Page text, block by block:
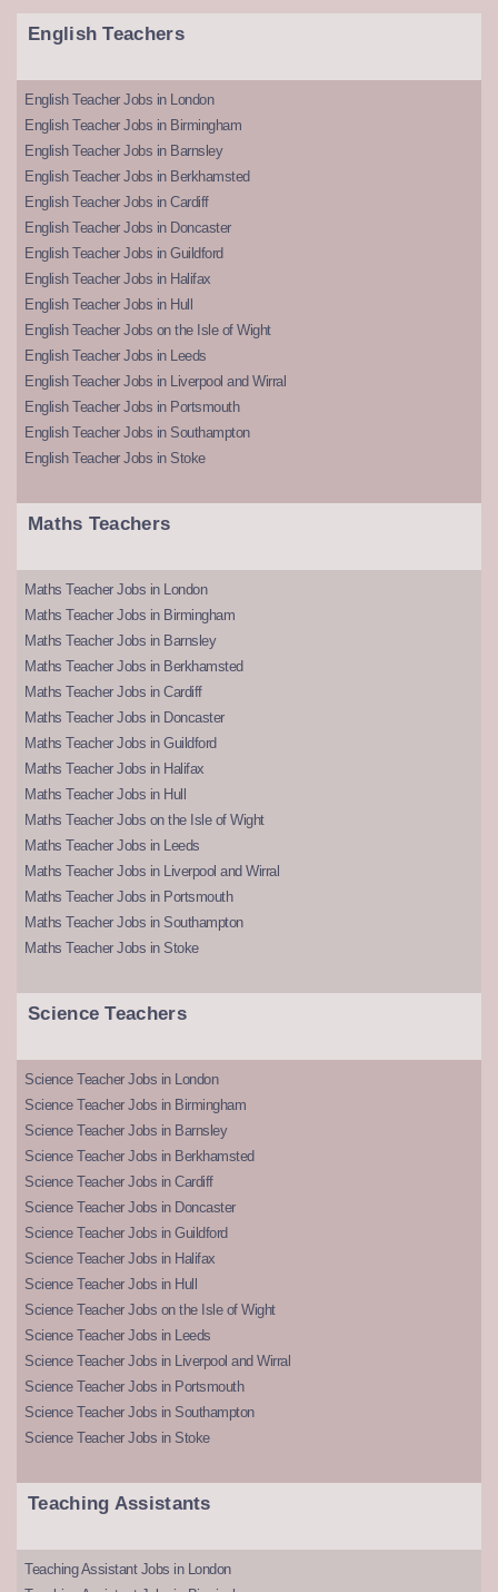
English Teachers
English Teacher Jobs in London
English Teacher Jobs in Birmingham
English Teacher Jobs in Barnsley
English Teacher Jobs in Berkhamsted
English Teacher Jobs in Cardiff
English Teacher Jobs in Doncaster
English Teacher Jobs in Guildford
English Teacher Jobs in Halifax
English Teacher Jobs in Hull
English Teacher Jobs on the Isle of Wight
English Teacher Jobs in Leeds
English Teacher Jobs in Liverpool and Wirral
English Teacher Jobs in Portsmouth
English Teacher Jobs in Southampton
English Teacher Jobs in Stoke
Maths Teachers
Maths Teacher Jobs in London
Maths Teacher Jobs in Birmingham
Maths Teacher Jobs in Barnsley
Maths Teacher Jobs in Berkhamsted
Maths Teacher Jobs in Cardiff
Maths Teacher Jobs in Doncaster
Maths Teacher Jobs in Guildford
Maths Teacher Jobs in Halifax
Maths Teacher Jobs in Hull
Maths Teacher Jobs on the Isle of Wight
Maths Teacher Jobs in Leeds
Maths Teacher Jobs in Liverpool and Wirral
Maths Teacher Jobs in Portsmouth
Maths Teacher Jobs in Southampton
Maths Teacher Jobs in Stoke
Science Teachers
Science Teacher Jobs in London
Science Teacher Jobs in Birmingham
Science Teacher Jobs in Barnsley
Science Teacher Jobs in Berkhamsted
Science Teacher Jobs in Cardiff
Science Teacher Jobs in Doncaster
Science Teacher Jobs in Guildford
Science Teacher Jobs in Halifax
Science Teacher Jobs in Hull
Science Teacher Jobs on the Isle of Wight
Science Teacher Jobs in Leeds
Science Teacher Jobs in Liverpool and Wirral
Science Teacher Jobs in Portsmouth
Science Teacher Jobs in Southampton
Science Teacher Jobs in Stoke
Teaching Assistants
Teaching Assistant Jobs in London